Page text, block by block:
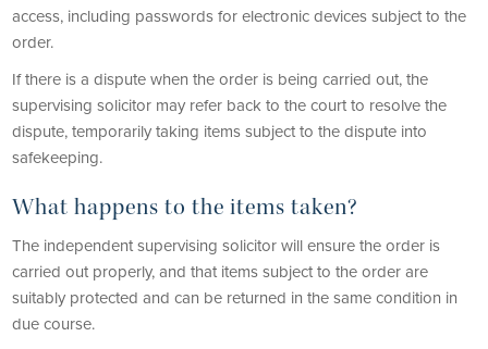
access, including passwords for electronic devices subject to the
order.
If there is a dispute when the order is being carried out, the
supervising solicitor may refer back to the court to resolve the
dispute, temporarily taking items subject to the dispute into
safekeeping.
What happens to the items taken?
The independent supervising solicitor will ensure the order is
carried out properly, and that items subject to the order are
suitably protected and can be returned in the same condition in
due course.